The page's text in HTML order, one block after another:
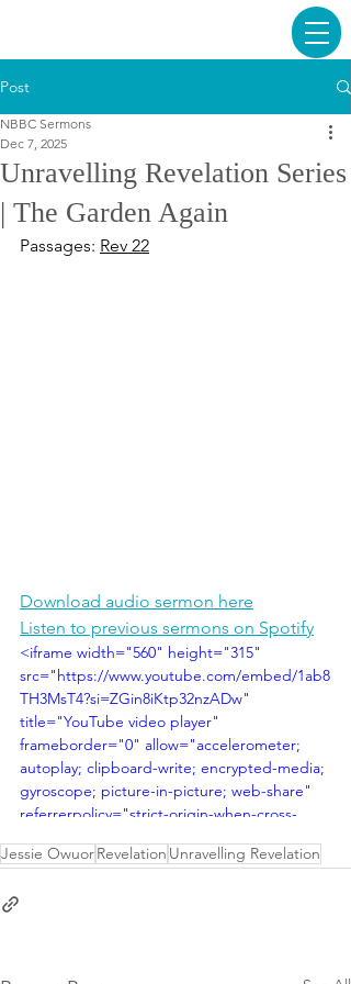
Post
Unravelling Revelation Series
| The Garden Again
NBBC Sermons
Dec 7, 2025
Passages: Rev 22
Download audio sermon here
Listen to previous sermons on Spotify
<iframe width="560" height="315"
src="https://www.youtube.com/embed/1ab8
TH3MsT4?si=ZGin8iKtp32nzADw"
title="YouTube video player"
frameborder="0" allow="accelerometer;
autoplay; clipboard-write; encrypted-media;
gyroscope; picture-in-picture; web-share"
referrerpolicy="strict-origin-when-cross-
Jessie OwuorRevelation Unravelling Revelation